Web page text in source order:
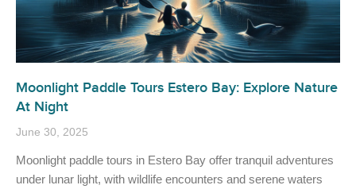
Moonlight Paddle Tours Estero Bay: Explore Nature
At Night
June 30, 2025
Moonlight paddle tours in Estero Bay offer tranquil adventures
under lunar light, with wildlife encounters and serene waters